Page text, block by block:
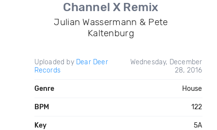
Channel X Remix
Julian Wassermann & Pete
Kaltenburg
Uploaded by Dear Deer
Records
Wednesday, December
28, 2016
Genre House
BPM 122
Key 5A